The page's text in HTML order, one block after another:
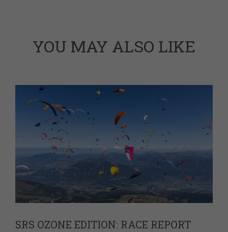
YOU MAY ALSO LIKE
SRS OZONE EDITION: RACE REPORT